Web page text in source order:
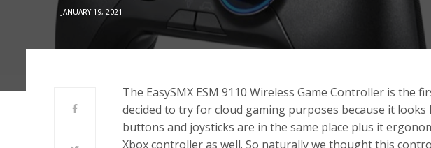
JANUARY 19, 2021
The EasySMX ESM 9110 Wireless Game Controller is the
decided to try for cloud gaming purposes because it looks
buttons and joysticks are in the same place plus it
Xbox controller as well. So naturally we thought this